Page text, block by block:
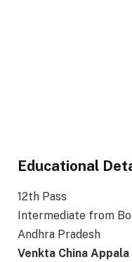
Educational
12th Pass
Intermediate from
Andhra Pradesh
Venkta China Appala